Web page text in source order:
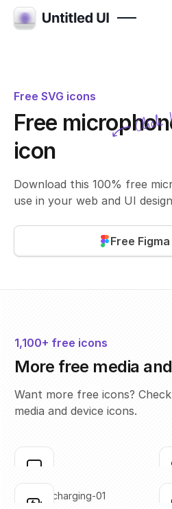
Free SVG icons
Free
icon
Download this 100% free
use in your web and UI
Free
SVG copied!
1,100+ free icons
More free media
Want more free icons?
media and device icons.
Click to copy
Click to copy
airplay
Click to copy
battery-charging-01